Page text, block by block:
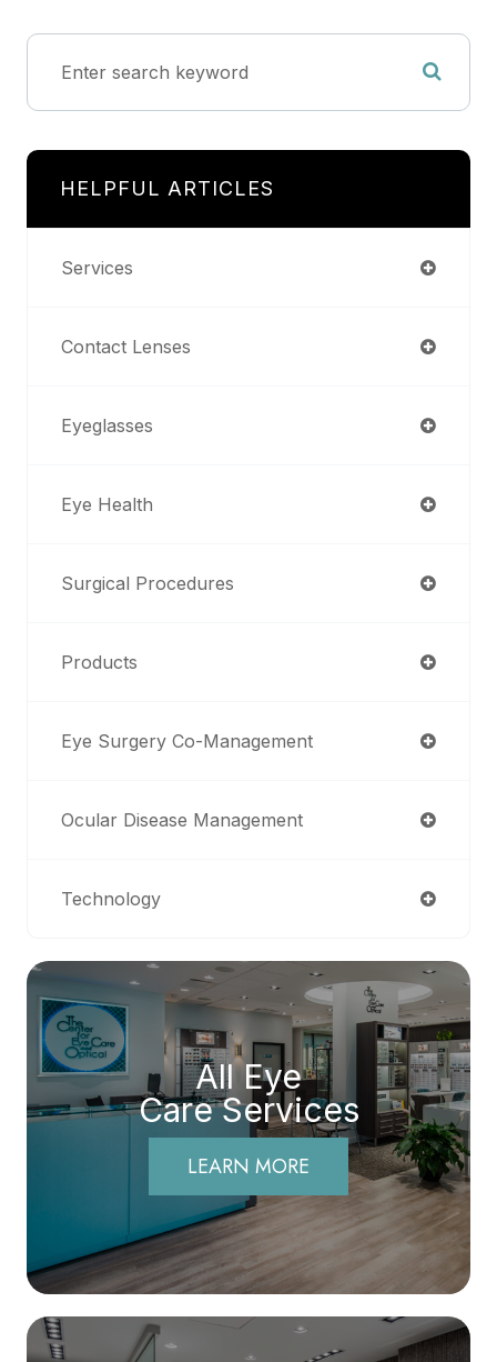
HELPFUL ARTICLES
Services
Contact Lenses
Eyeglasses
Eye Health
Surgical Procedures
Products
Eye Surgery Co-Management
Ocular Disease Management
Technology
All Eye
Care Services
LEARN MORE